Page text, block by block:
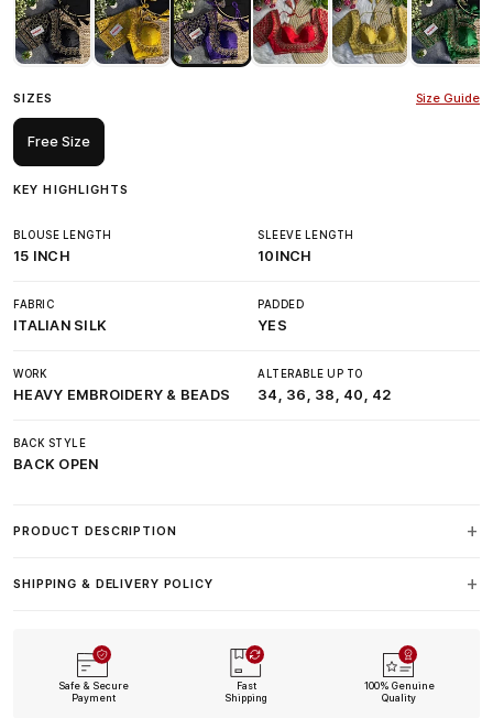
SIZES Size Guide
Free Size
KEY HIGHLIGHTS
BLOUSE LENGTH
15 INCH
SLEEVE LENGTH
10INCH
FABRIC
ITALIAN SILK
PADDED
YES
WORK
HEAVY EMBROIDERY & BEADS
ALTERABLE UP TO
34, 36, 38, 40, 42
BACK STYLE
BACK OPEN
PRODUCT DESCRIPTION
SHIPPING & DELIVERY POLICY
Safe & Secure
Payment
Fast
Shipping
100% Genuine
Quality